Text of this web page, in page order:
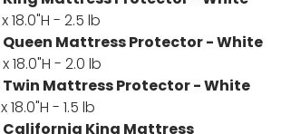
18.0"H - 2.5 lb
Mattress Protector - White
18.0"H - 2.0 lb
Mattress Protector - White
18.0"H - 1.5 lb
King Mattress